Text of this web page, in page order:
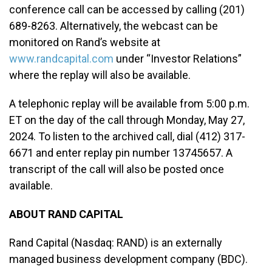
conference call can be accessed by calling (201)
689-8263. Alternatively, the webcast can be
monitored on Rand’s website at
www.randcapital.com under “Investor Relations”
where the replay will also be available.
A telephonic replay will be available from 5:00 p.m.
ET on the day of the call through Monday, May 27,
2024. To listen to the archived call, dial (412) 317-
6671 and enter replay pin number 13745657. A
transcript of the call will also be posted once
available.
ABOUT RAND CAPITAL
Rand Capital (Nasdaq: RAND) is an externally
managed business development company (BDC).